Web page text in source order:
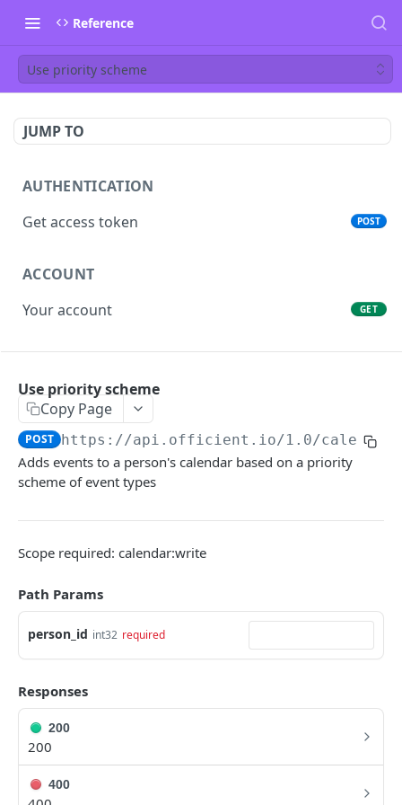
Reference
Use priority scheme
JUMP TO
AUTHENTICATION
Get access token
POST
ACCOUNT
Your account
GET
List people
Search people
Person detail
Person custom fields
Self-service invitation
Edit person
Update manager
Upload avatar PUT
Personal data audit log
ROLES
Role History
Use priority scheme
Copy Page
POST https://api.officient.io/1.0/calendar/
Adds events to a person's calendar based on a priority
scheme of event types
Scope required: calendar:write
Path Params
person_id int32 required
Responses
200
200
400